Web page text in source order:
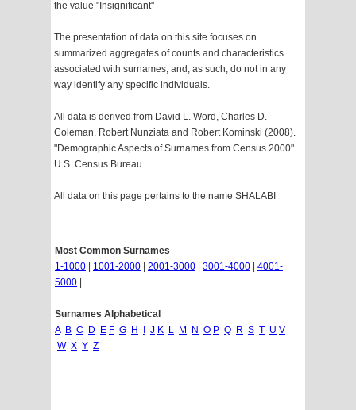
the value "Insignificant"
The presentation of data on this site focuses on
summarized aggregates of counts and characteristics
associated with surnames, and, as such, do not in any
way identify any specific individuals.
All data is derived from David L. Word, Charles D.
Coleman, Robert Nunziata and Robert Kominski (2008).
"Demographic Aspects of Surnames from Census 2000".
U.S. Census Bureau.
All data on this page pertains to the name SHALABI
Most Common Surnames
1-1000
1001-2000 2001-3000 3001-4000
4001-
5000
Surnames Alphabetical
A B C D E F G H J K L M N O P Q R S T U V
W X Y Z